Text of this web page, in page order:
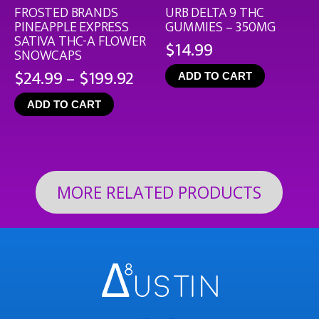
FROSTED BRANDS
PINEAPPLE EXPRESS
SATIVA THC-A FLOWER
SNOWCAPS
$24.99– $199.92 Price
range:
ADD TO CART
URB DELTA 9 THC
GUMMIES – 350MG
$14.99
ADD TO CART
MORE RELATED PRODUCTS